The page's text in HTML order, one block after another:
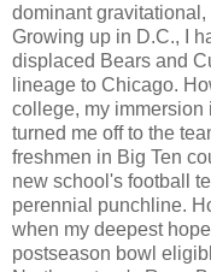
dominant
Growing up in D.C., I
displaced Bears and
lineage to Chicago.
college, my
turned me off to the
freshmen in Big Ten
new school's football
perennial punchline.
when my deepest
postseason bowl